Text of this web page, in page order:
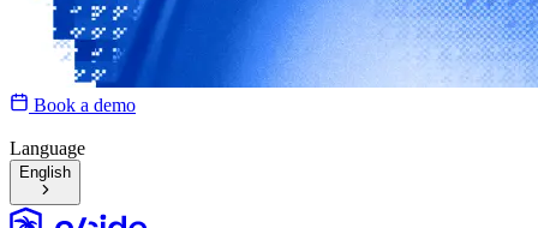
Book a demo
Language
English